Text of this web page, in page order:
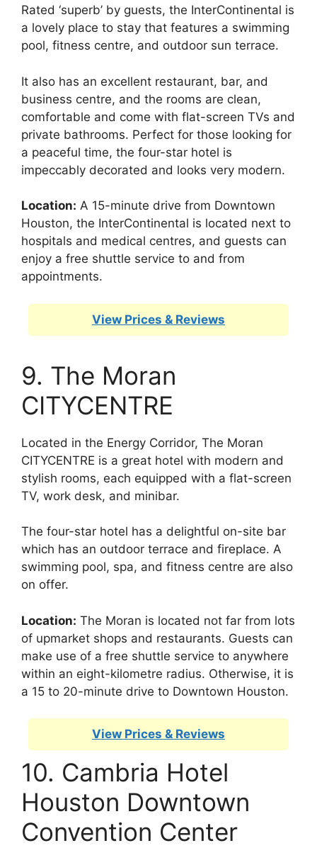
Rated ‘superb’ by guests, the InterContinental is
a lovely place to stay that features a swimming
pool, fitness centre, and outdoor sun terrace.
It also has an excellent restaurant, bar, and
business centre, and the rooms are clean,
comfortable and come with flat-screen TVs and
private bathrooms. Perfect for those looking for
a peaceful time, the four-star hotel is
impeccably decorated and looks very modern.
Location: A 15-minute drive from Downtown
Houston, the InterContinental is located next to
hospitals and medical centres, and guests can
enjoy a free shuttle service to and from
appointments.
View Prices & Reviews
9. The Moran
CITYCENTRE
Located in the Energy Corridor, The Moran
CITYCENTRE is a great hotel with modern and
stylish rooms, each equipped with a flat-screen
TV, work desk, and minibar.
The four-star hotel has a delightful on-site bar
which has an outdoor terrace and fireplace. A
swimming pool, spa, and fitness centre are also
on offer.
Location: The Moran is located not far from lots
of upmarket shops and restaurants. Guests can
make use of a free shuttle service to anywhere
within an eight-kilometre radius. Otherwise, it is
a 15 to 20-minute drive to Downtown Houston.
View Prices & Reviews
10. Cambria Hotel
Houston Downtown
Convention Center